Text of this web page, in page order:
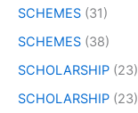
SCHEMES (31)
SCHEMES (38)
SCHOLARSHIP (23)
SCHOLARSHIP (23)